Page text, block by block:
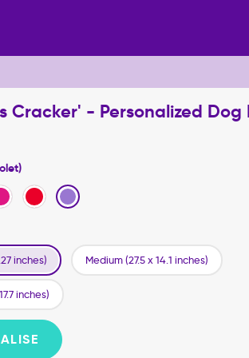
Cracker' - Personalized Dog
inches) Medium (27.5 x 14.1 inches)
inches)